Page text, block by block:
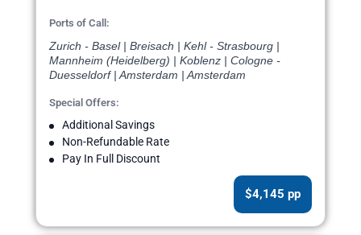
Ports of Call:
Zurich - Basel | Breisach | Kehl - Strasbourg |
Mannheim (Heidelberg) | Koblenz | Cologne -
Duesseldorf | Amsterdam | Amsterdam
Special Offers:
Additional Savings
Non-Refundable Rate
Pay In Full Discount
$4,145 pp